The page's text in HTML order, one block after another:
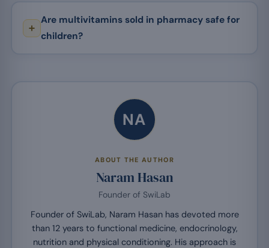
Are multivitamins sold in pharmacy safe for
children?
NA
ABOUT THE AUTHOR
Naram Hasan
Founder of SwiLab
Founder of SwiLab, Naram Hasan has devoted more
than 12 years to functional medicine, endocrinology,
nutrition and physical conditioning. His approach is